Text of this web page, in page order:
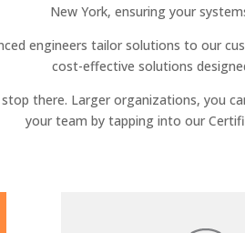
New York, ensuring your
engineers tailor solutions to our
cost-effective solutions
there. Larger organizations, you
your team by tapping into our